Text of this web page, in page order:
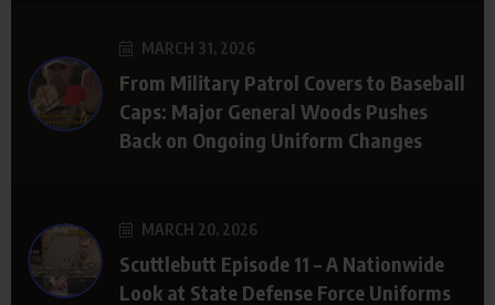
MARCH 31, 2026
From Military Patrol Covers to Baseball
Caps: Major General Woods Pushes
Back on Ongoing Uniform Changes
MARCH 20, 2026
Scuttlebutt Episode 11 – A Nationwide
Look at State Defense Force Uniforms